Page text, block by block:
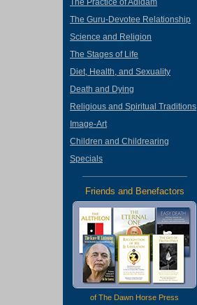
The Practice of Adidam
The Guru-Devotee Relationship
Science and Religion
The Stages of Life
Diet, Health, and Sexuality
Death and Dying
Religious and Spiritual Traditions
Image-Art
Children and Childrearing
Specials
Friends and Benefactors
of The Dawn Horse Press